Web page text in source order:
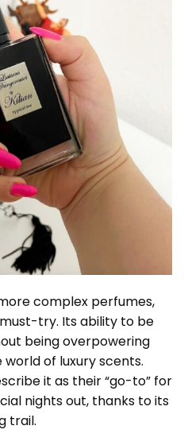
complex perfumes,
must-try. Its ability to be
being overpowering
of luxury scents.
it as their “go-to” for
nights out, thanks to its
trail.